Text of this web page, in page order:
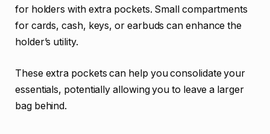
for holders with extra pockets. Small compartments
for cards, cash, keys, or earbuds can enhance the
holder’s utility.
These extra pockets can help you consolidate your
essentials, potentially allowing you to leave a larger
bag behind.